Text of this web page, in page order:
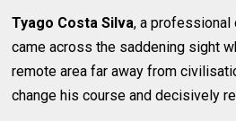
Tyago Costa Silva, a
came across the saddening sight
remote area far away from
change his course and decisively